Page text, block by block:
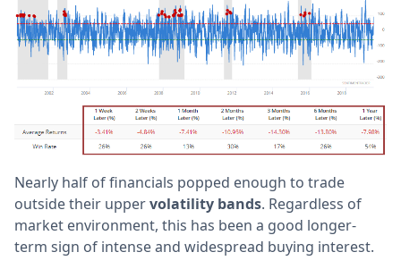
Nearly half of financials popped enough to trade
outside their uppervolatility bands. Regardless of
market environment, this has been a good longer-
term sign of intense and widespread buying interest.